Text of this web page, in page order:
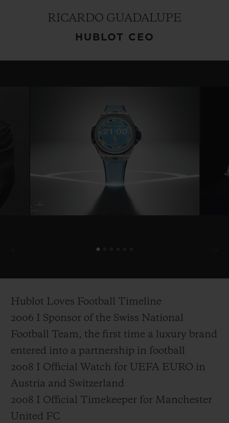
RICARDO GUADALUPE
HUBLOT CEO
Hublot Loves Football Timeline
2006 I Sponsor of the Swiss National
Football Team, the first time a luxury brand
entered into a partnership in football
2008 I Official Watch for UEFA EURO in
Austria and Switzerland
2008 I Official Timekeeper for Manchester
United FC